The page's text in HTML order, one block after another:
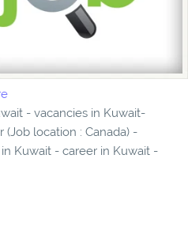
- vacancies in Kuwait-
(Job location : Canada) -
Kuwait - career in Kuwait -